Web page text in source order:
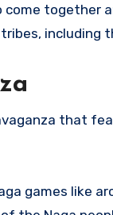
together
including
that
games like